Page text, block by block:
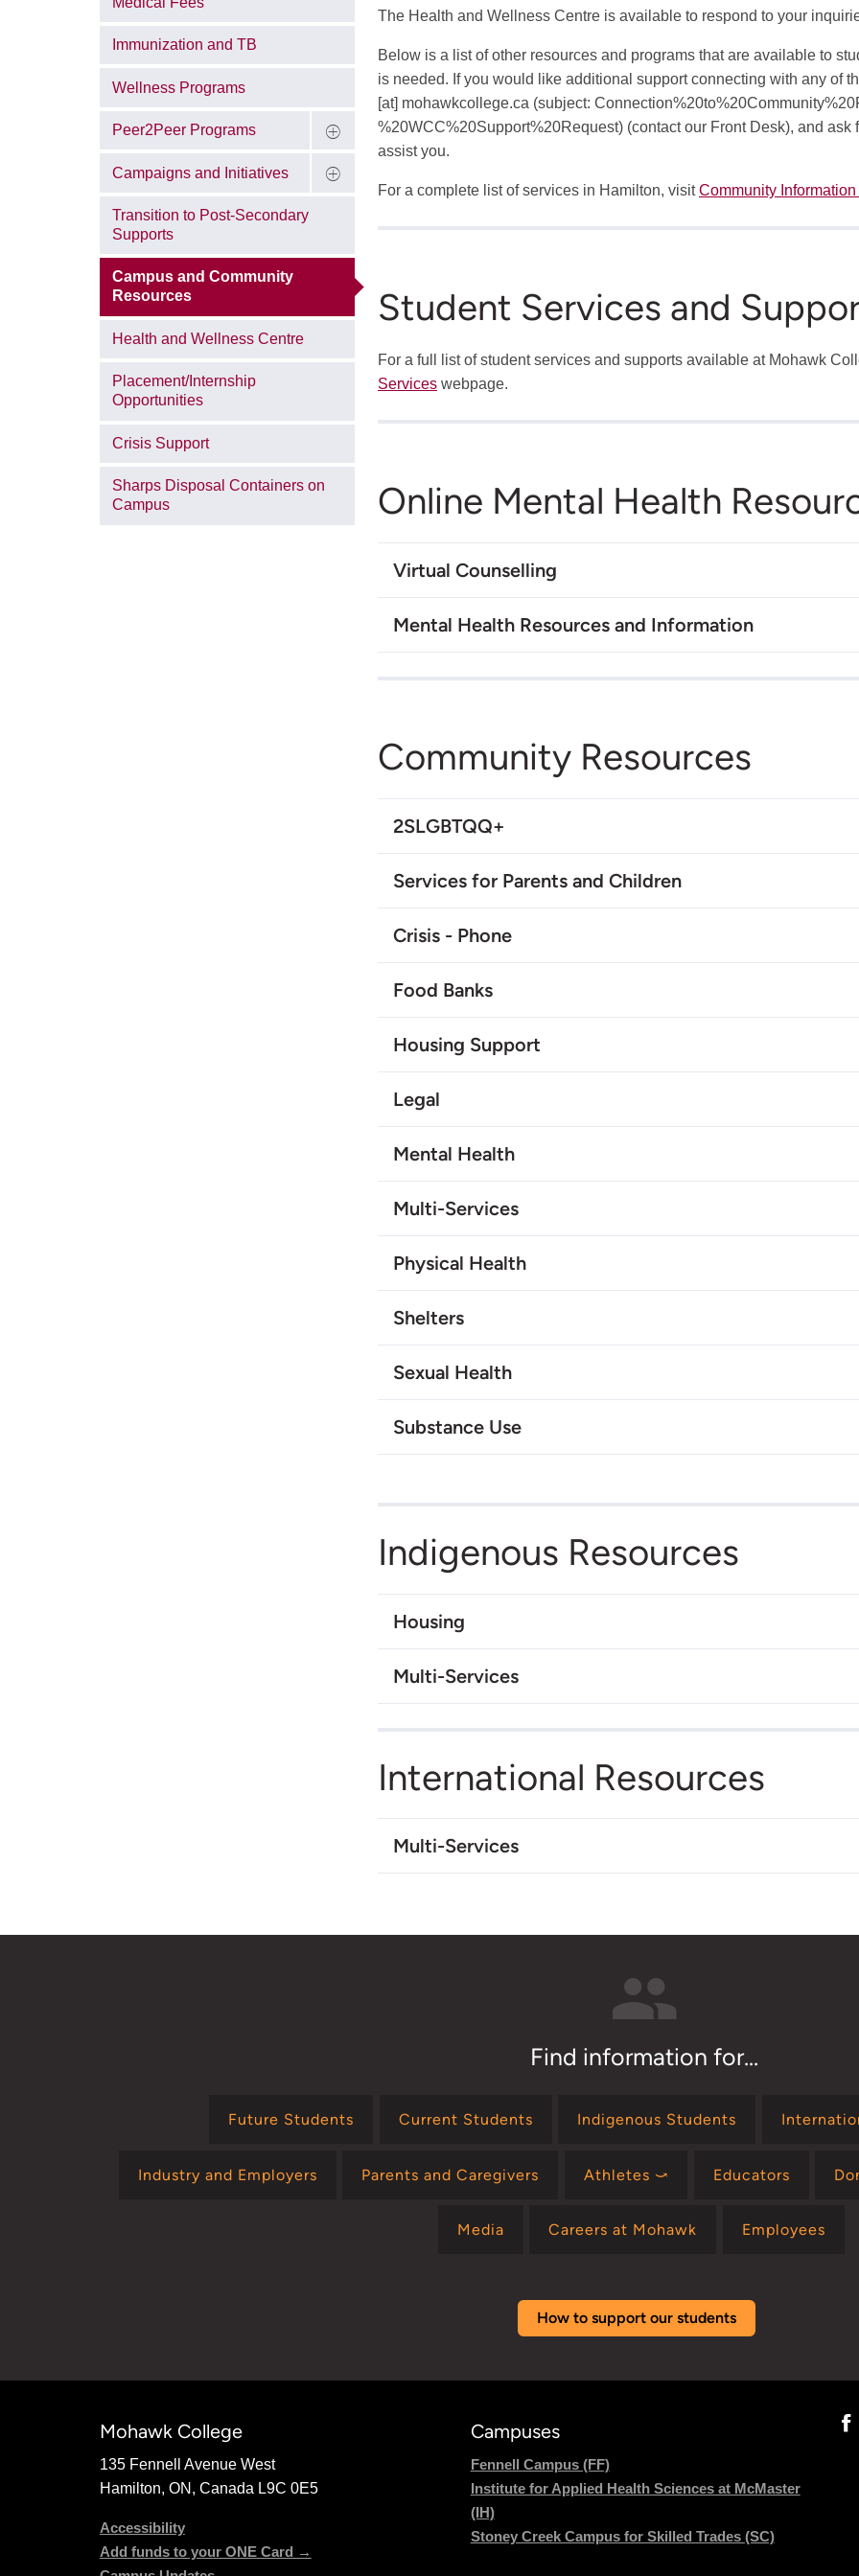
The Health and Wellness Centre is available to respond to your
Below is a list of other resources and programs that are available to
is needed. If you would like additional support connecting with any of
[at] mohawkcollege.ca (subject:
%20WCC%20Support%20Request) (contact our Front Desk), and ask
assist you.
For a complete list of services in Hamilton, visitCommunity
Student Services and
For a full list of student services and supports available at Mohawk
Serviceswebpage.
Online Mental Health
Virtual Counselling
Mental Health Resources and Information
Community Resources
2SLGBTQQ+
Services for Parents and Children
Crisis - Phone
Food Banks
Housing Support
Legal
Mental Health
Multi-Services
Physical Health
Shelters
Sexual Health
Substance Use
Indigenous Resources
Housing
Multi-Services
International Resources
Multi-Services
Immunization and TB
Wellness Programs
Peer2Peer Programs
Campaigns and Initiatives
Transition to Post-Secondary
Supports
Campus and Community
Resources
Health and Wellness Centre
Placement/Internship
Opportunities
Crisis Support
Sharps Disposal Containers on
Campus
Find information for...
Future Students Current Students Indigenous Students
Industry and Employers Parents and Caregivers Athletes ⤻ Educators
Media Careers at Mohawk Employees
How to support our students
Mohawk College
135 Fennell Avenue West
Hamilton, ON, Canada L9C 0E5
Accessibility
Add funds to your ONE Card →
Campuses
Fennell Campus (FF)
Institute for Applied Health Sciences at McMaster
(IH)
Stoney Creek Campus for Skilled Trades (SC)